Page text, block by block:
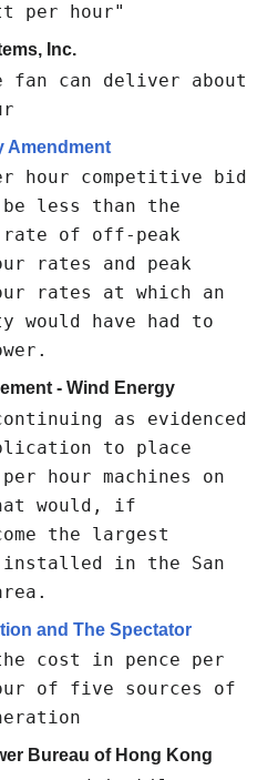
per hour"
Inc.
fan can deliver about
Amendment
hour competitive bid
less than the
rate of off-peak
rates and peak
rates at which an
have had to
- Wind Energy
as evidenced
to place
hour machines on
would, if
the largest
in the San
and The Spectator
cost in pence per
of five sources of
Bureau of Hong Kong